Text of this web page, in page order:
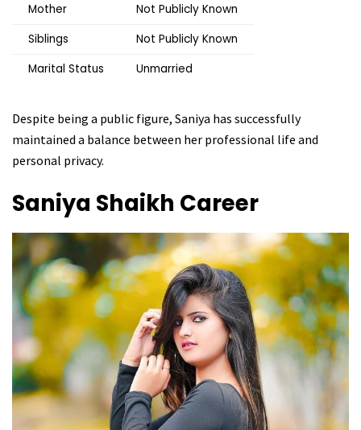
Mother
Not Publicly Known
Siblings
Not Publicly Known
Marital Status
Unmarried
Despite being a public figure, Saniya has successfully
maintained a balance between her professional life and
personal privacy.
Saniya Shaikh Career